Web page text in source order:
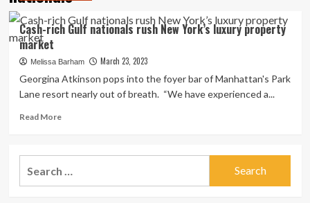
Cash-rich Gulf nationals rush New York’s luxury property
market
Melissa Barham March 23, 2023
Georgina Atkinson pops into the foyer bar of Manhattan's Park
Lane resort nearly out of breath. “We have experienced a...
Read MoreRead
Cash-